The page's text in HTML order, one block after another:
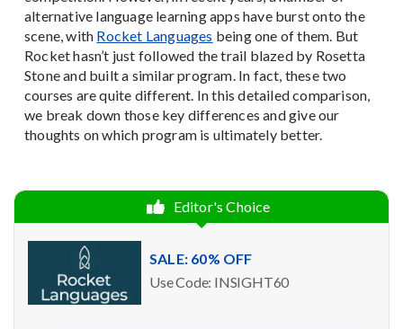
alternative language learning apps have burst onto the
scene, with Rocket Languages being one of them. But
Rocket hasn’t just followed the trail blazed by Rosetta
Stone and built a similar program. In fact, these two
courses are quite different. In this detailed comparison,
we break down those key differences and give our
thoughts on which program is ultimately better.
Editor's Choice
SALE: 60% OFF
Use Code: INSIGHT60